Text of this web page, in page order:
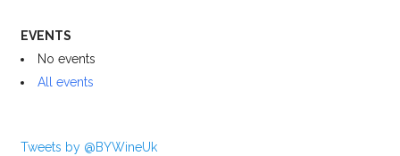
EVENTS
No events
All events
Tweets by @BYWineUk